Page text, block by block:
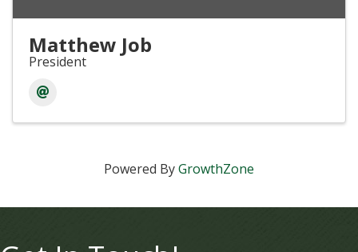
Matthew Job
President
Powered ByGrowthZone